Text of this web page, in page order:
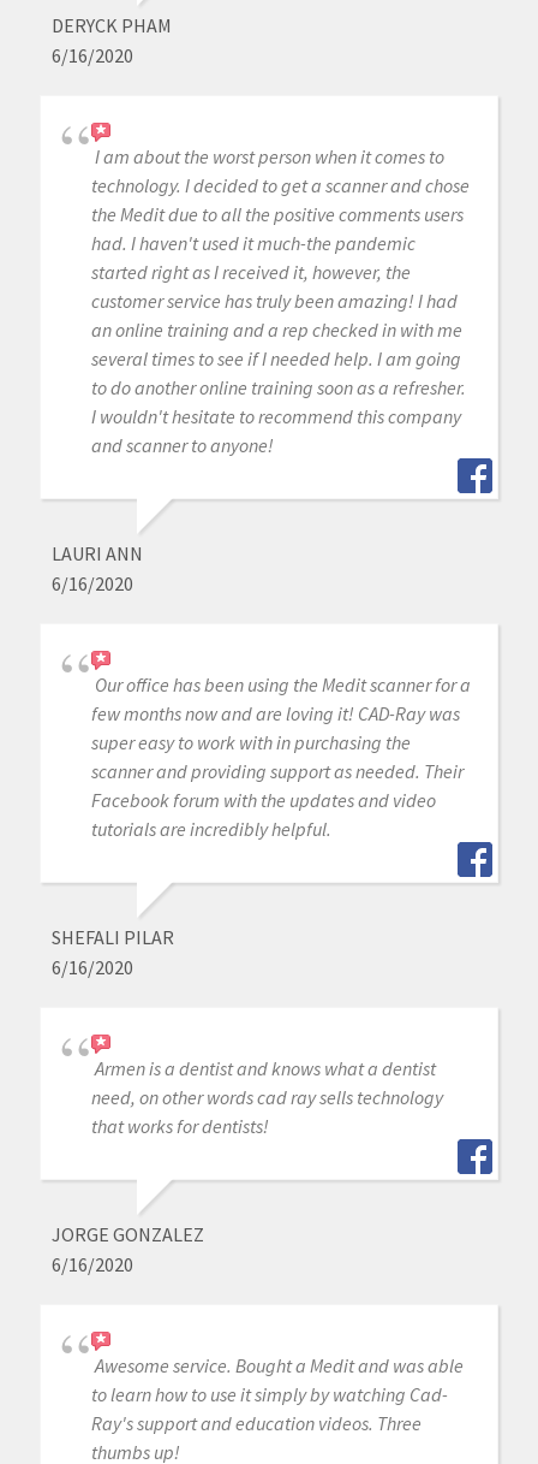
DERYCK PHAM
6/16/2020
I am about the worst person when it comes to
technology. I decided to get a scanner and chose
the Medit due to all the positive comments users
had. I haven't used it much-the pandemic
started right as I received it, however, the
customer service has truly been amazing! I had
an online training and a rep checked in with me
several times to see if I needed help. I am going
to do another online training soon as a refresher.
I wouldn't hesitate to recommend this company
and scanner to anyone!
LAURI ANN
6/16/2020
Our office has been using the Medit scanner for a
few months now and are loving it! CAD-Ray was
super easy to work with in purchasing the
scanner and providing support as needed. Their
Facebook forum with the updates and video
tutorials are incredibly helpful.
SHEFALI PILAR
6/16/2020
Armen is a dentist and knows what a dentist
need, on other words cad ray sells technology
that works for dentists!
JORGE GONZALEZ
6/16/2020
Awesome service. Bought a Medit and was able
to learn how to use it simply by watching Cad-
Ray's support and education videos. Three
thumbs up!